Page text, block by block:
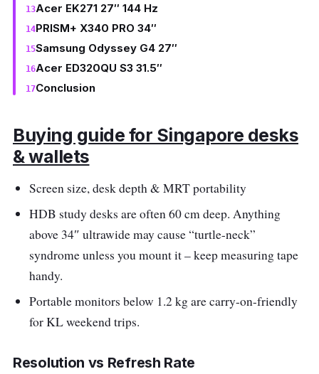
Acer EK271 27″ 144 Hz
PRISM+ X340 PRO 34″
Samsung Odyssey G4 27″
Acer ED320QU S3 31.5″
Conclusion
Buying guide for Singapore desks
& wallets
Screen size, desk depth & MRT portability
HDB study desks are often 60 cm deep. Anything
above 34″ ultrawide may cause “turtle-neck”
syndrome unless you mount it – keep measuring tape
handy.
Portable monitors below 1.2 kg are carry-on-friendly
for KL weekend trips.
Resolution vs Refresh Rate